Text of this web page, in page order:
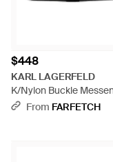
stylish, available now
$448
KARL LAGERFELD
K/Nylon Buckle
- Black
From FARFETCH